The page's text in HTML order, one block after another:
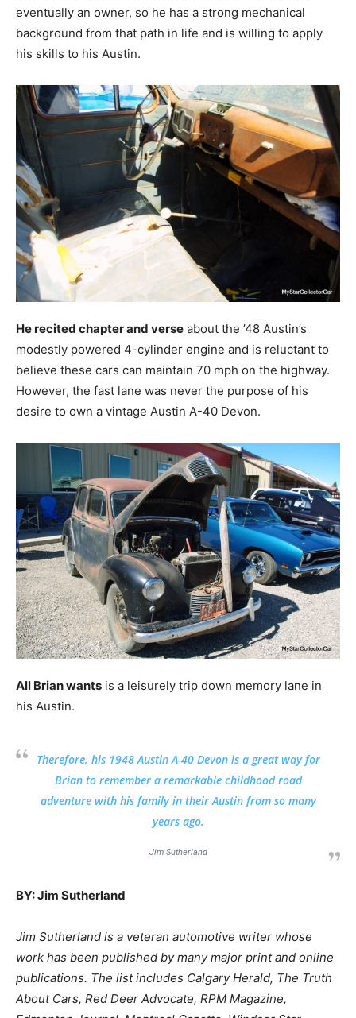
eventually an owner, so he has a strong mechanical
background from that path in life and is willing to apply
his skills to his Austin.
He recited chapter and verse about the ’48 Austin’s
modestly powered 4-cylinder engine and is reluctant to
believe these cars can maintain 70 mph on the highway.
However, the fast lane was never the purpose of his
desire to own a vintage Austin A-40 Devon.
All Brian wants is a leisurely trip down memory lane in
his Austin.
Therefore, his 1948 Austin A-40 Devon is a great way for
Brian to remember a remarkable childhood road
adventure with his family in their Austin from so many
years ago.
Jim Sutherland
BY: Jim Sutherland
Jim Sutherland is a veteran automotive writer whose
work has been published by many major print and online
publications. The list includes Calgary Herald, The Truth
About Cars, Red Deer Advocate, RPM Magazine,